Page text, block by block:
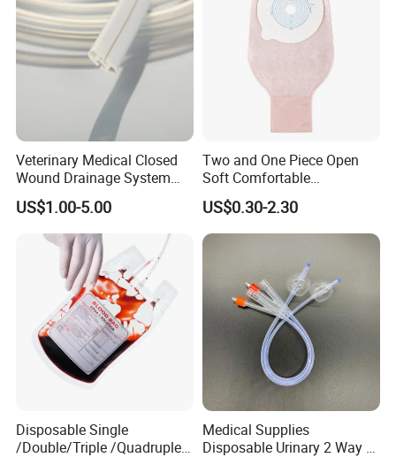
FAQ
Q1:Are you manufacture or trade company?
A:We are factory founded in 1989.kingphar is a group
Veterinary Medical Closed
Wound Drainage System
Silicone Fluted Drain
US$1.00-5.00
Two and One Piece Open
Soft Comfortable
Convenient High Quality
Medical Ostomy Bag
Colostomy
US$0.30-2.30
Disposable Single
/Double/Triple /Quadruple
Medical Supplies
Disposable Urinary 2 Way 3